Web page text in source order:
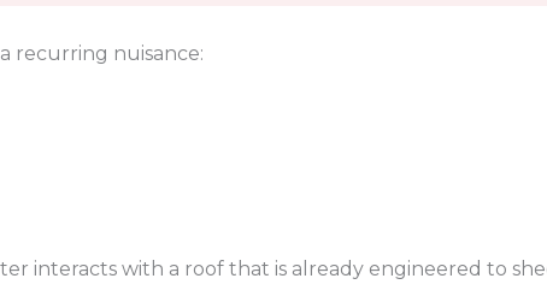
recurring nuisance:
interacts with a roof that is already engineered to